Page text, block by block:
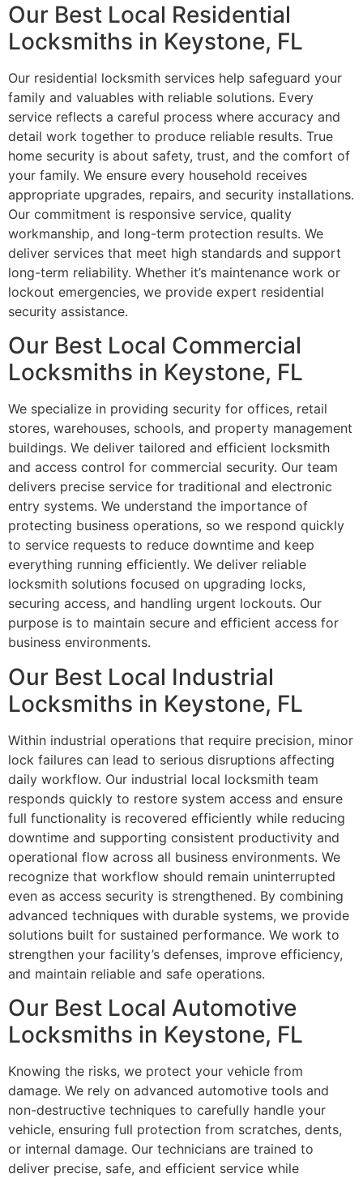
Our Best Local Residential
Locksmiths in Keystone, FL
Our residential locksmith services help safeguard your
family and valuables with reliable solutions. Every
service reflects a careful process where accuracy and
detail work together to produce reliable results. True
home security is about safety, trust, and the comfort of
your family. We ensure every household receives
appropriate upgrades, repairs, and security installations.
Our commitment is responsive service, quality
workmanship, and long-term protection results. We
deliver services that meet high standards and support
long-term reliability. Whether it’s maintenance work or
lockout emergencies, we provide expert residential
security assistance.
Our Best Local Commercial
Locksmiths in Keystone, FL
We specialize in providing security for offices, retail
stores, warehouses, schools, and property management
buildings. We deliver tailored and efficient locksmith
and access control for commercial security. Our team
delivers precise service for traditional and electronic
entry systems. We understand the importance of
protecting business operations, so we respond quickly
to service requests to reduce downtime and keep
everything running efficiently. We deliver reliable
locksmith solutions focused on upgrading locks,
securing access, and handling urgent lockouts. Our
purpose is to maintain secure and efficient access for
business environments.
Our Best Local Industrial
Locksmiths in Keystone, FL
Within industrial operations that require precision, minor
lock failures can lead to serious disruptions affecting
daily workflow. Our industrial local locksmith team
responds quickly to restore system access and ensure
full functionality is recovered efficiently while reducing
downtime and supporting consistent productivity and
operational flow across all business environments. We
recognize that workflow should remain uninterrupted
even as access security is strengthened. By combining
advanced techniques with durable systems, we provide
solutions built for sustained performance. We work to
strengthen your facility’s defenses, improve efficiency,
and maintain reliable and safe operations.
Our Best Local Automotive
Locksmiths in Keystone, FL
Knowing the risks, we protect your vehicle from
damage. We rely on advanced automotive tools and
non-destructive techniques to carefully handle your
vehicle, ensuring full protection from scratches, dents,
or internal damage. Our technicians are trained to
deliver precise, safe, and efficient service while